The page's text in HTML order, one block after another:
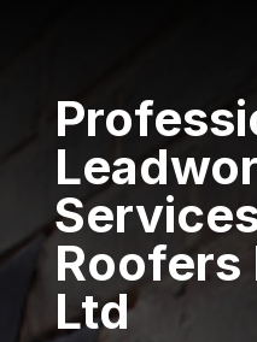
Roofers
Ltd